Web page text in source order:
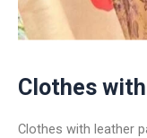
Clothes
Clothes with leather